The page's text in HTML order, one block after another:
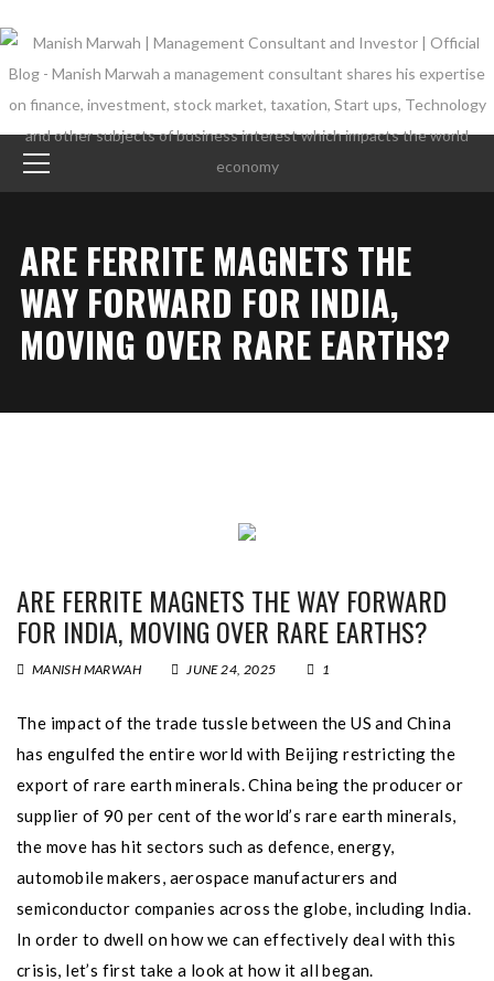
ARE FERRITE MAGNETS THE
WAY FORWARD FOR INDIA,
MOVING OVER RARE EARTHS?
ARE FERRITE MAGNETS THE WAY FORWARD
FOR INDIA, MOVING OVER RARE EARTHS?
MANISH MARWAH JUNE 24, 2025 1
The impact of the trade tussle between the US and China
has engulfed the entire world with Beijing restricting the
export of rare earth minerals. China being the producer or
supplier of 90 per cent of the world’s rare earth minerals,
the move has hit sectors such as defence, energy,
automobile makers, aerospace manufacturers and
semiconductor companies across the globe, including India.
In order to dwell on how we can effectively deal with this
crisis, let’s first take a look at how it all began.